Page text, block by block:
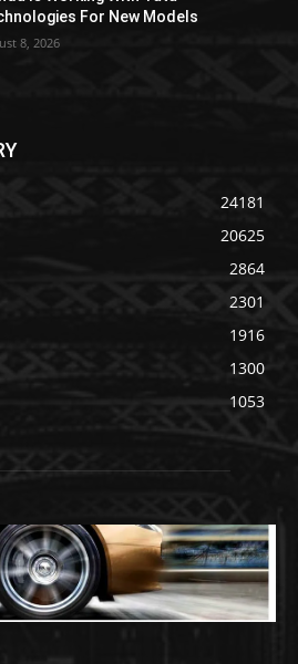
For New Models
8, 2026
24181
20625
2864
2301
1916
1300
1053